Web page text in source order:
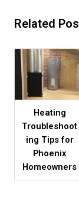
Related
Heating
Troubleshoot
ing Tips for
Phoenix
Homeowners